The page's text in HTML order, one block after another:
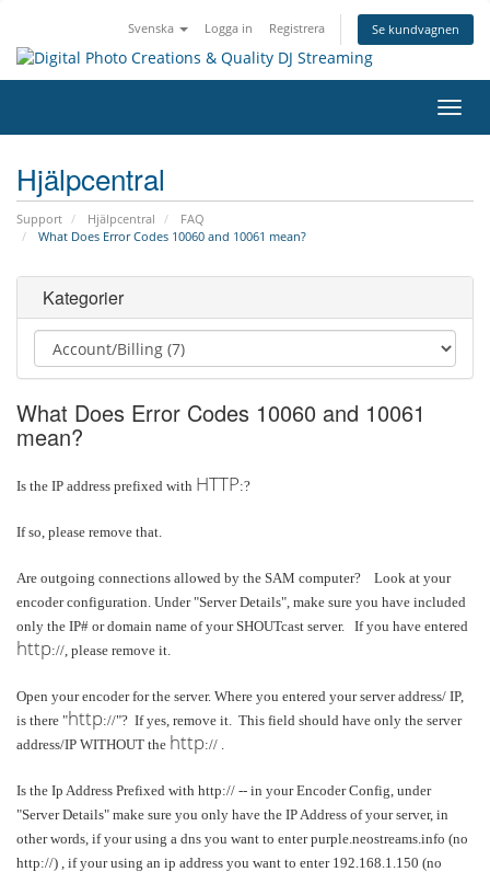
Svenska Logga in Registrera Se kundvagnen
Växla
Hjälpcentral
Support Hjälpcentral
FAQ
What Does Error Codes 10060 and 10061 mean?
Kategorier
What Does Error Codes 10060 and 10061
mean?
Is the IP address prefixed with HTTP:?
If so, please remove that.
Are outgoing connections allowed by the SAM computer? Look at your
encoder configuration. Under "Server Details", make sure you have included
only the IP# or domain name of your SHOUTcast server. If you have entered
http://, please remove it.
Open your encoder for the server. Where you entered your server address/ IP,
is there "http://"? If yes, remove it. This field should have only the server
address/IP WITHOUT the http:// .
Is the Ip Address Prefixed with http:// -- in your Encoder Config, under
"Server Details" make sure you only have the IP Address of your server, in
other words, if your using a dns you want to enter purple.neostreams.info (no
http://) , if your using an ip address you want to enter 192.168.1.150 (no